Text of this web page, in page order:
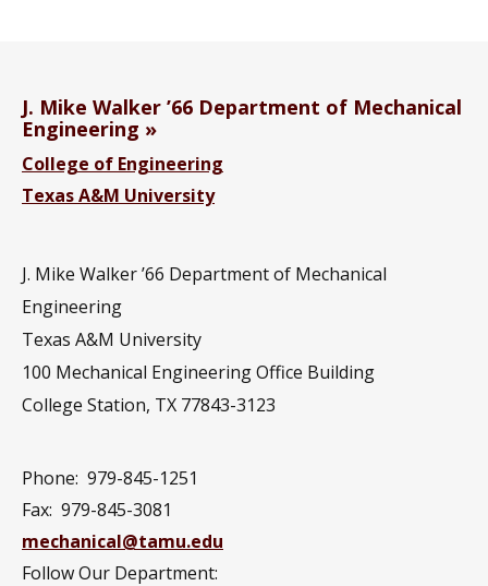
J. Mike Walker ’66 Department of Mechanical
Engineering
College of Engineering
Texas A&M University
J. Mike Walker ’66 Department of Mechanical
Engineering
Texas A&M University
100 Mechanical Engineering Office Building
College Station, TX 77843-3123
Phone: 979-845-1251
Fax: 979-845-3081
mechanical@tamu.edu
Follow Our Department: